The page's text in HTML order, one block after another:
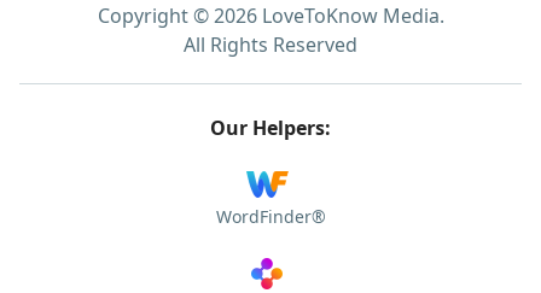
Copyright © 2026 LoveToKnow Media.
All Rights Reserved
Our Helpers:
WordFinder®